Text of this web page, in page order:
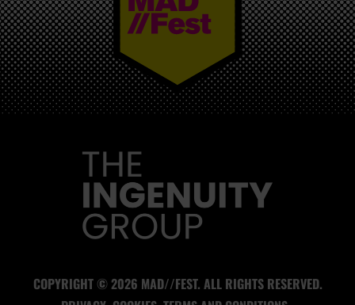
MAD//FEST
COPYRIGHT © 2026 MAD//FEST. ALL RIGHTS RESERVED.